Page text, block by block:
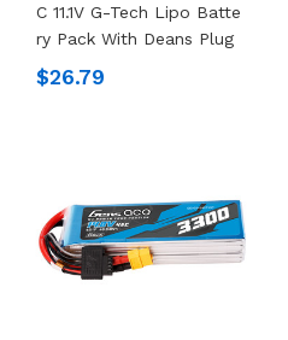
C 11.1V G-Tech Lipo Batte
Ry Pack With Deans Plug
$26.79